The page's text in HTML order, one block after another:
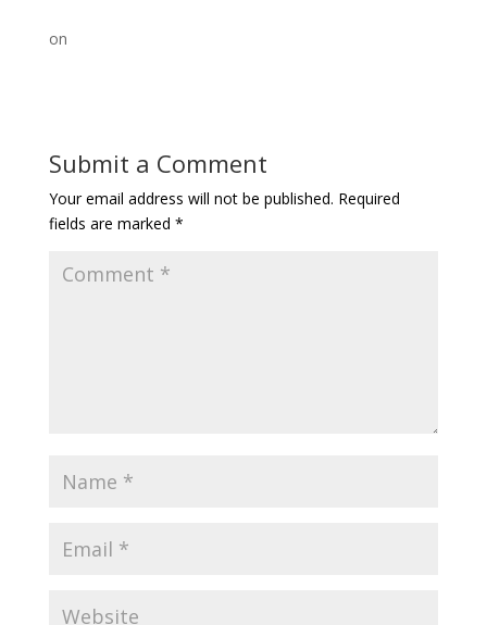
on
Submit a Comment
Your email address will not be published. Required
fields are marked *